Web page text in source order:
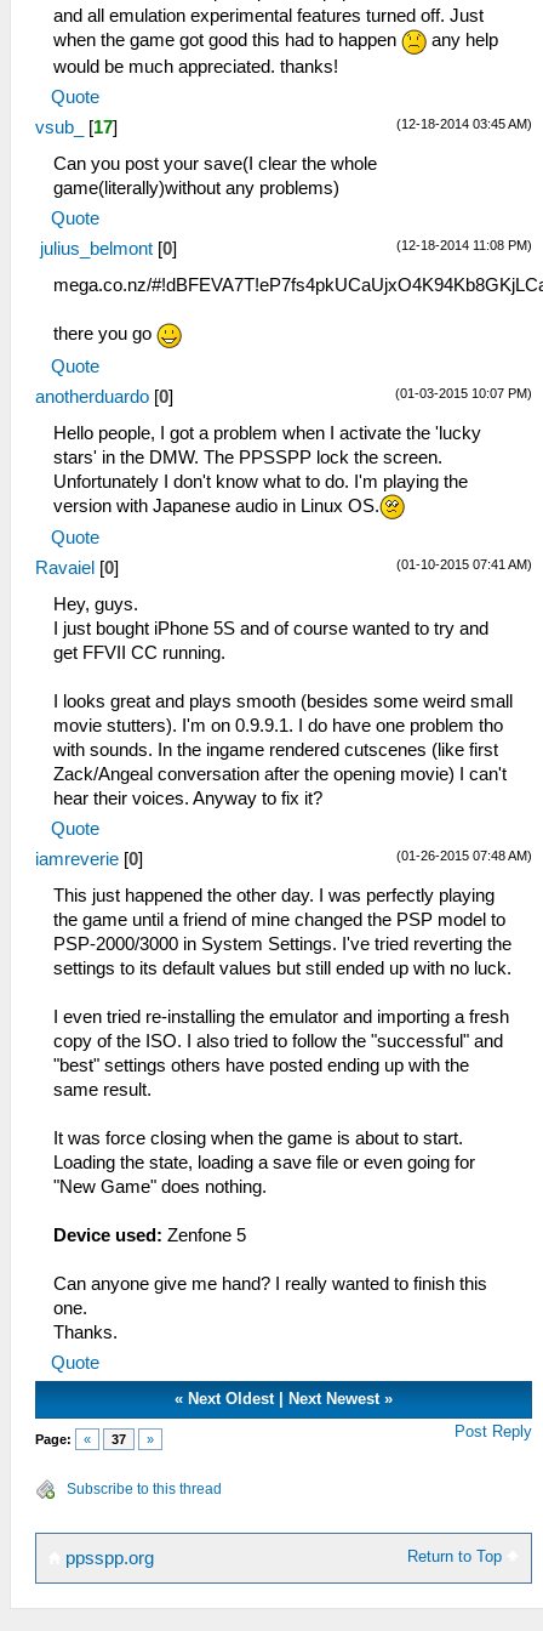
and all emulation experimental features turned off. Just
when the game got good this had to happen
any help
would be much appreciated. thanks!
Quote
(12-18-2014 03:45 AM)
vsub_ [17]
Can you post your save(I clear the whole
game(literally)without any problems)
Quote
(12-18-2014 11:08 PM)
julius_belmont [0]
mega.co.nz/
there you go
Quote
(01-03-2015 10:07 PM)
anotherduardo [0]
Hello people, I got a problem when I activate the 'lucky
stars' in the DMW. The PPSSPP lock the screen.
Unfortunately I don't know what to do. I'm playing the
version with Japanese audio in Linux OS.
Quote
(01-10-2015 07:41 AM)
Ravaiel [0]
Hey, guys.
I just bought iPhone 5S and of course wanted to try and
get FFVII CC running.
I looks great and plays smooth (besides some weird small
movie stutters). I'm on 0.9.9.1. I do have one problem tho
with sounds. In the ingame rendered cutscenes (like first
Zack/Angeal conversation after the opening movie) I can't
hear their voices. Anyway to fix it?
Quote
(01-26-2015 07:48 AM)
iamreverie [0]
This just happened the other day. I was perfectly playing
the game until a friend of mine changed the PSP model to
PSP-2000/3000 in System Settings. I've tried reverting the
settings to its default values but still ended up with no luck.
I even tried re-installing the emulator and importing a fresh
copy of the ISO. I also tried to follow the "successful" and
"best" settings others have posted ending up with the
same result.
It was force closing when the game is about to start.
Loading the state, loading a save file or even going for
"New Game" does nothing.
Device used: Zenfone 5
Can anyone give me hand? I really wanted to finish this
one.
Thanks.
Quote
« Next Oldest| Next Newest»
Page: « 37 » Post Reply
Subscribe to this thread
Return to Top
ppsspp.org